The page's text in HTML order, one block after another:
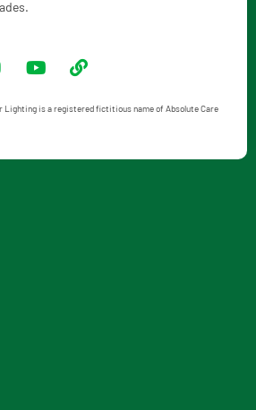
Lighting is a registered fictitious name of Absolute Care